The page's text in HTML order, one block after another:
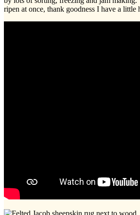
ripen at once, thank goodness I have a little